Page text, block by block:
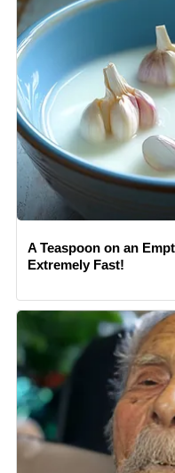
A Teaspoon on an
Extremely Fast!